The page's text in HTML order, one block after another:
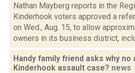
Nathan Mayberg reports in the
Kinderhook voters approved a
on Wed., Aug. 15, to allow
owners in its business district,
Handy family friend asks why no
Kinderhook assault case? news